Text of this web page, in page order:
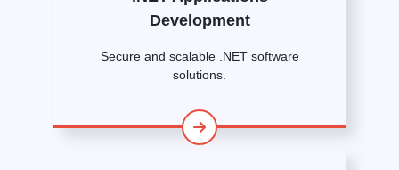
Development
Secure and scalable .NET software
solutions.